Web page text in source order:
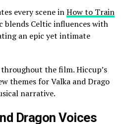
every scene inHow to Train
blends Celtic influences with
an epic yet intimate
the film. Hiccup’s
themes for Valka and Drago
narrative.
Dragon Voices